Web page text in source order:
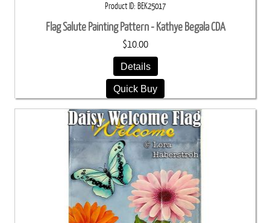
Product ID BEK25017
Flag Salute Painting Pattern - Kathye Begala CDA
$10.00
Details
Quick Buy